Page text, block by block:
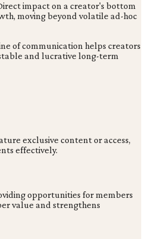
impact on a creator's bottom
moving beyond volatile ad-hoc
of communication helps creators
and lucrative long-term
exclusive content or access,
effectively.
opportunities for members
value and strengthens